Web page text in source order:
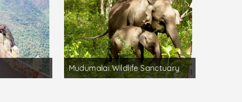
Mudumalai Wildlife Sanctuary